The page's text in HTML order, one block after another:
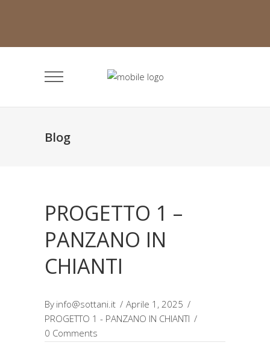
Blog
PROGETTO 1 –
PANZANO IN
CHIANTI
By info@sottani.it
Aprile 1, 2025
PROGETTO 1 - PANZANO IN CHIANTI
0 Comments